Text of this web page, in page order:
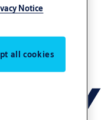
Notice
all cookies